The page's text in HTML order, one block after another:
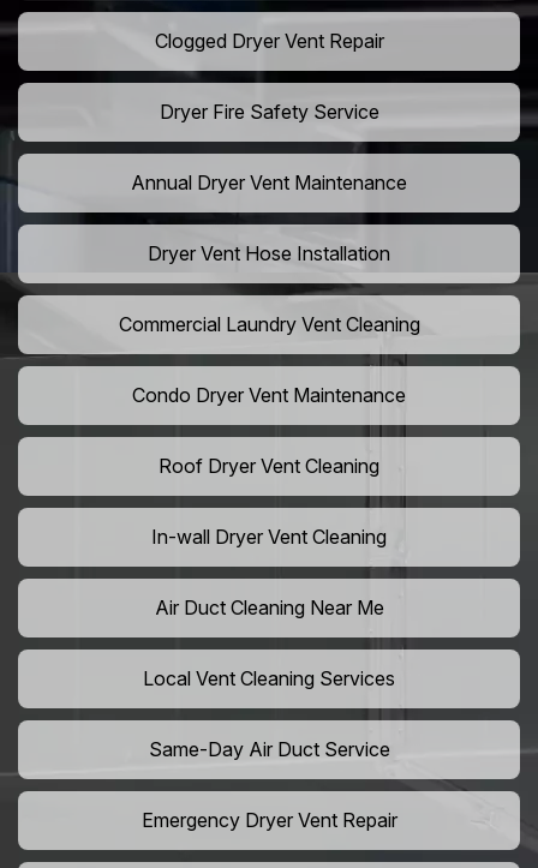
Clogged Dryer Vent Repair
Dryer Fire Safety Service
Annual Dryer Vent Maintenance
Dryer Vent Hose Installation
Commercial Laundry Vent Cleaning
Condo Dryer Vent Maintenance
Roof Dryer Vent Cleaning
In-wall Dryer Vent Cleaning
Air Duct Cleaning Near Me
Local Vent Cleaning Services
Same-Day Air Duct Service
Emergency Dryer Vent Repair